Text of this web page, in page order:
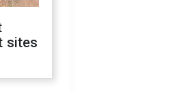
sites